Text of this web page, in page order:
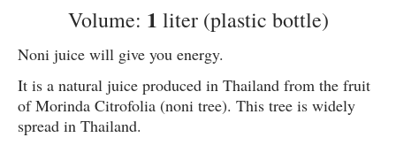
Volume: 1 liter (plastic bottle)
Noni juice will give you energy.
It is a natural juice produced in Thailand from the fruit
of Morinda Citrofolia (noni tree). This tree is widely
spread in Thailand.